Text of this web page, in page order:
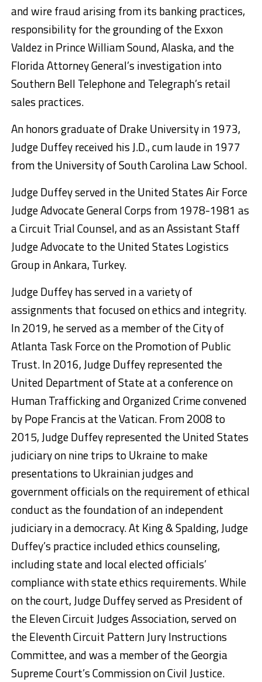
and wire fraud arising from its banking practices,
responsibility for the grounding of the Exxon
Valdez in Prince William Sound, Alaska, and the
Florida Attorney General’s investigation into
Southern Bell Telephone and Telegraph’s retail
sales practices.
An honors graduate of Drake University in 1973,
Judge Duffey received his J.D., cum laude in 1977
from the University of South Carolina Law School.
Judge Duffey served in the United States Air Force
Judge Advocate General Corps from 1978-1981 as
a Circuit Trial Counsel, and as an Assistant Staff
Judge Advocate to the United States Logistics
Group in Ankara, Turkey.
Judge Duffey has served in a variety of
assignments that focused on ethics and integrity.
In 2019, he served as a member of the City of
Atlanta Task Force on the Promotion of Public
Trust. In 2016, Judge Duffey represented the
United Department of State at a conference on
Human Trafficking and Organized Crime convened
by Pope Francis at the Vatican. From 2008 to
2015, Judge Duffey represented the United States
judiciary on nine trips to Ukraine to make
presentations to Ukrainian judges and
government officials on the requirement of ethical
conduct as the foundation of an independent
judiciary in a democracy. At King & Spalding, Judge
Duffey’s practice included ethics counseling,
including state and local elected officials’
compliance with state ethics requirements. While
on the court, Judge Duffey served as President of
the Eleven Circuit Judges Association, served on
the Eleventh Circuit Pattern Jury Instructions
Committee, and was a member of the Georgia
Supreme Court’s Commission on Civil Justice.